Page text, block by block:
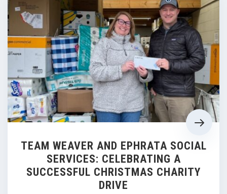
TEAM WEAVER AND EPHRATA SOCIAL
SERVICES: CELEBRATING A
SUCCESSFUL CHRISTMAS CHARITY
DRIVE